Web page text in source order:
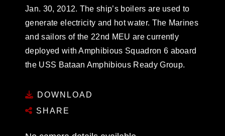
Jan. 30, 2012. The ship’s boilers are used to
generate electricity and hot water. The Marines
and sailors of the 22nd MEU are currently
deployed with Amphibious Squadron 6 aboard
the USS Bataan Amphibious Ready Group.
DOWNLOAD
SHARE